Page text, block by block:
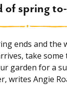
of spring
ends and the
take some
garden for a
writes Angie